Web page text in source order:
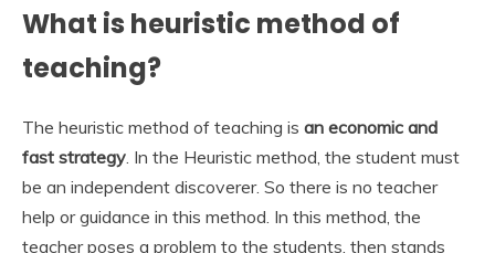
What is heuristic method of
teaching?
The heuristic method of teaching is an economic and
fast strategy. In the Heuristic method, the student must
be an independent discoverer. So there is no teacher
help or guidance in this method. In this method, the
teacher poses a problem to the students, then stands